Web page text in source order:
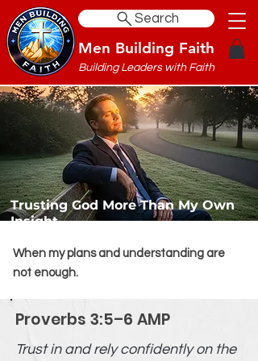
Search
Men Building Faith
Building Leaders with Faith
Trusting God More Than My Own
Insight
When my plans and understanding are
not enough.
Proverbs 3:5–6 AMP
Trust in and rely confidently on the